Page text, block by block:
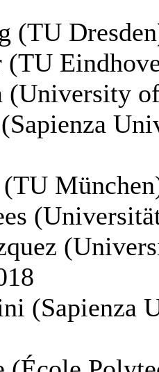
(TU
(University
(Sapienza